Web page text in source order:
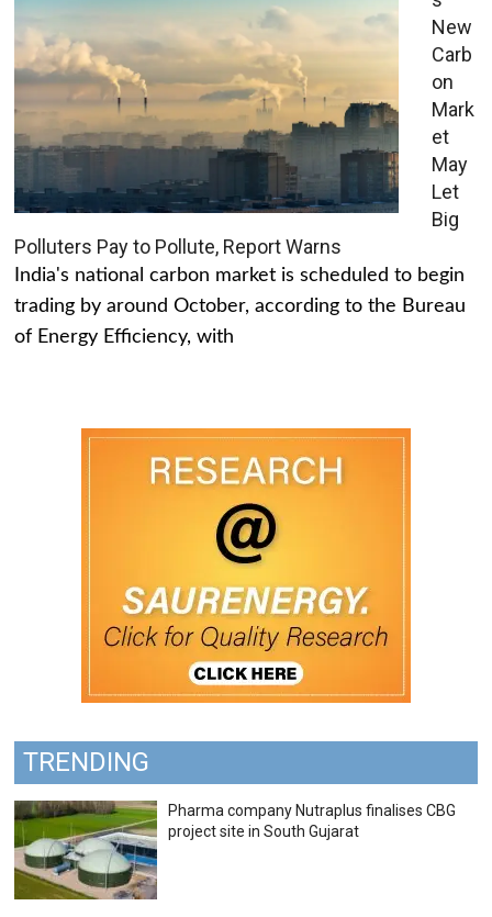
New
Carb
on
Mark
et
May
Let
Big
Polluters Pay to Pollute, Report Warns
India's national carbon market is scheduled to begin
trading by around October, according to the Bureau
of Energy Efficiency, with
TRENDING
Pharma company Nutraplus finalises CBG
project site in South Gujarat